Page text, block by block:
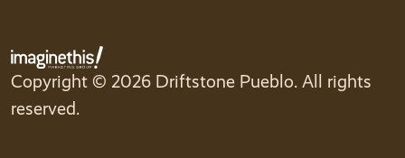
Copyright © 2026 Driftstone Pueblo. All rights
reserved.